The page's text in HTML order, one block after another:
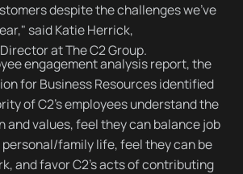
despite the challenges we’ve
said Katie Herrick,
at The C2 Group.
engagement analysis report, the
for Business Resources identified
of C2’s employees understand the
and values, feel they can balance job
family life, feel they can be
and favor C2’s acts of contributing